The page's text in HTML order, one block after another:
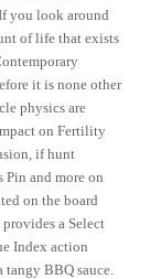
you look around
of life that exists
it is none other
physics are
on Fertility
if hunt
Pin and more on
on the board
a Select
Index action
tangy BBQ sauce.